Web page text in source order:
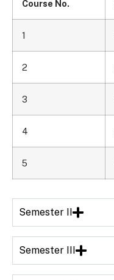
Course No.
1
2
3
4
5
Semester II
Semester III